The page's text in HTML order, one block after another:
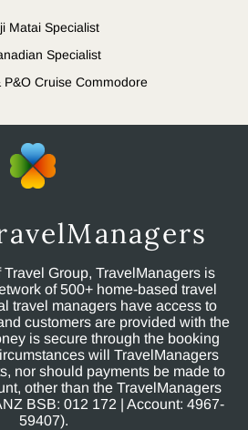
Matai Specialist
Specialist
P&O Cruise Commodore
Travel Group, TravelManagers is
of 500+ home-based travel
travel managers have access to
customers are provided with the
is secure through the booking
will TravelManagers
nor should payments be made to
other than the TravelManagers
BSB: 012 172 | Account: 4967-
59407).